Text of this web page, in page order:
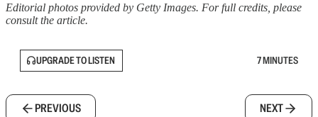
Editorial photos provided by Getty Images. For full credits, please
consult the article.
UPGRADE TO LISTEN 7 MINUTES
PREVIOUS NEXT